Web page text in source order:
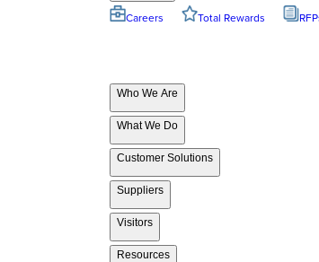
Careers Total Rewards
Who We Are
What We Do
Customer Solutions
Suppliers
Visitors
Resources